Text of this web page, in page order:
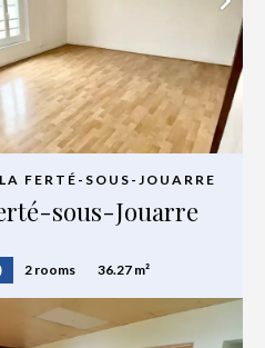
FERTÉ-SOUS-JOUARRE
sous-Jouarre
2 rooms 36.27 m²